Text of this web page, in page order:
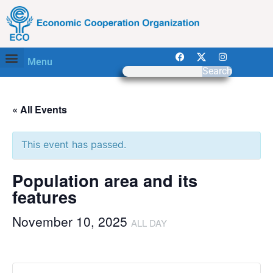
Menu
Search
« All Events
This event has passed.
Population area and its
features
November 10, 2025 ALL DAY